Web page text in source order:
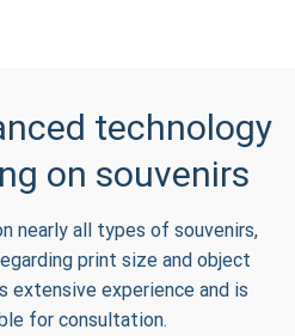
technology
on souvenirs
nearly all types of souvenirs,
print size and object
extensive experience and is
for consultation.